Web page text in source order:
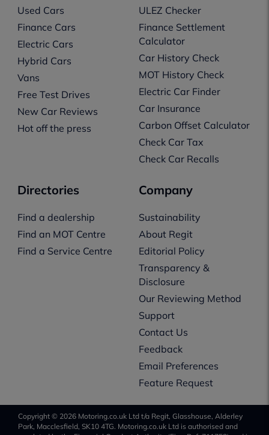
Used Cars
Finance Cars
Electric Cars
Hybrid Cars
Vans
Free Test Drives
New Car Reviews
Hot off the press
ULEZ Checker
Finance Settlement
Calculator
Car History Check
MOT History Check
Electric Car Finder
Car Insurance
Carbon Offset Calculator
Check Car Tax
Check Car Recalls
Directories
Find a dealership
Find an MOT Centre
Find a Service Centre
Company
Sustainability
About Regit
Editorial Policy
Transparency &
Disclosure
Our Reviewing Method
Support
Contact Us
Feedback
Email Preferences
Feature Request
Copyright © 2026 Motoring.co.uk Ltd t/a Regit, Glasshouse, Alderley
Park, Macclesfield, SK10 4TG. Motoring.co.uk Ltd is authorised and